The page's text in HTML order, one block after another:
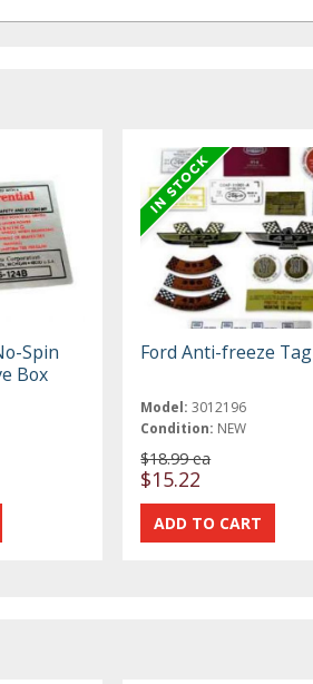
Spin
Box
Ford Anti-freeze Tag
Model: 3012196
Condition: NEW
$18.99 ea
$15.22